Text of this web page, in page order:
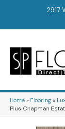
2917
Home» Flooring»
Plus Chapman